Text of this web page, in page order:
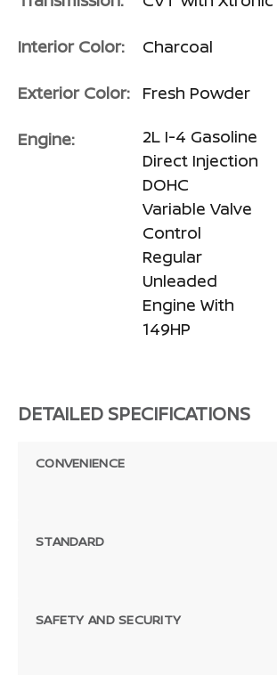
Interior Color: Charcoal
Exterior Color: Fresh Powder
Engine:
2L I-4 Gasoline
Direct Injection
DOHC
Variable Valve
Control
Regular
Unleaded
Engine With
149HP
DETAILED SPECIFICATIONS
CONVENIENCE
STANDARD
SAFETY AND SECURITY